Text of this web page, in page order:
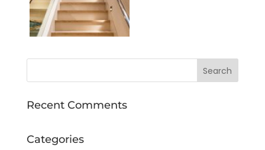
Recent Comments
Categories